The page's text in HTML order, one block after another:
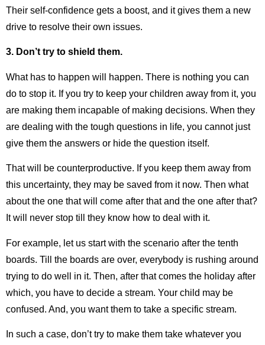
Their self-confidence gets a boost, and it gives them a new
drive to resolve their own issues.
3. Don’t try to shield them.
What has to happen will happen. There is nothing you can
do to stop it. If you try to keep your children away from it, you
are making them incapable of making decisions. When they
are dealing with the tough questions in life, you cannot just
give them the answers or hide the question itself.
That will be counterproductive. If you keep them away from
this uncertainty, they may be saved from it now. Then what
about the one that will come after that and the one after that?
It will never stop till they know how to deal with it.
For example, let us start with the scenario after the tenth
boards. Till the boards are over, everybody is rushing around
trying to do well in it. Then, after that comes the holiday after
which, you have to decide a stream. Your child may be
confused. And, you want them to take a specific stream.
In such a case, don’t try to make them take whatever you